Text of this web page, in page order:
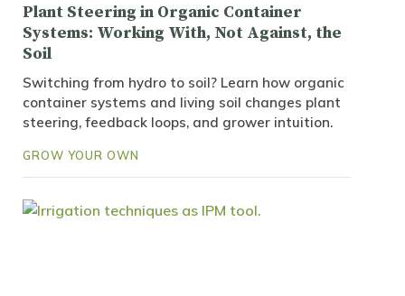
Plant Steering in Organic Container
Systems: Working With, Not Against, the
Soil
Switching from hydro to soil? Learn how organic
container systems and living soil changes plant
steering, feedback loops, and grower intuition.
GROW YOUR OWN